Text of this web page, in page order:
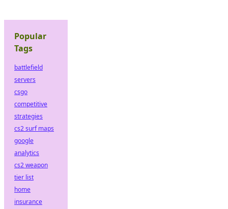
Popular
Tags
battlefield
servers
csgo
competitive
strategies
cs2 surf maps
google
analytics
cs2 weapon
tier list
home
insurance